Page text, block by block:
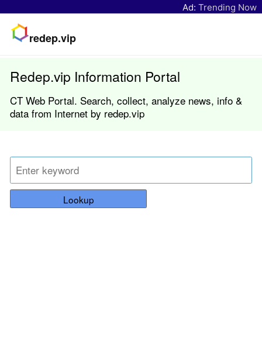
Ad: Trending Now
redep.vip
Redep.vip Information Portal
CT Web Portal. Search, collect, analyze news, info &
data from Internet by redep.vip
Lookup